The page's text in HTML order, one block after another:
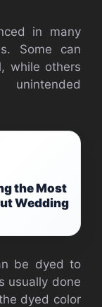
in many
Some can
while others
the Most
Wedding
be dyed to
usually done
dyed color